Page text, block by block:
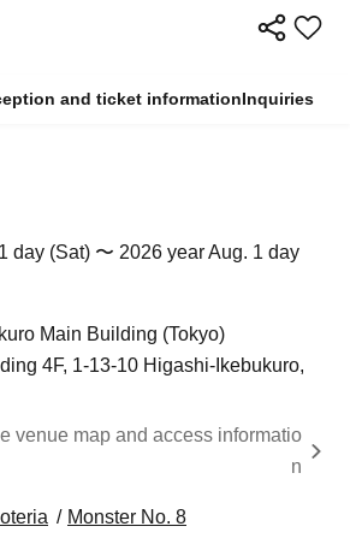
and ticket informationInquiries
day (Sat) 〜 2026 year Aug. 1 day
Main Building (Tokyo)
4F, 1-13-10 Higashi-Ikebukuro,
venue map and access informatio
n
Monster No. 8